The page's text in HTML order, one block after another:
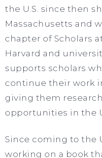
the U.S. since then
Massachusetts and
chapter of Scholars
Harvard and
supports scholars
continue their work
giving them
opportunities in the
Since coming to the
working on a book